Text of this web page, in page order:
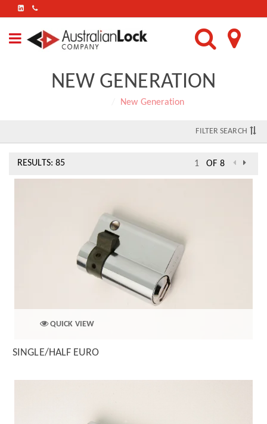
FIND
US
ON
LINKEDIN
NEW GENERATION
New Generation
FILTER SEARCH
RESULTS: 85 OF 8
QUICK VIEW
SINGLE/HALF EURO